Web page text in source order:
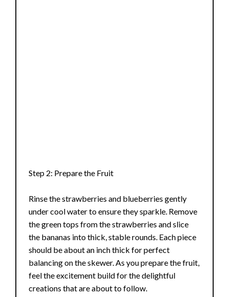
Step 2: Prepare the Fruit
Rinse the strawberries and blueberries gently
under cool water to ensure they sparkle. Remove
the green tops from the strawberries and slice
the bananas into thick, stable rounds. Each piece
should be about an inch thick for perfect
balancing on the skewer. As you prepare the fruit,
feel the excitement build for the delightful
creations that are about to follow.